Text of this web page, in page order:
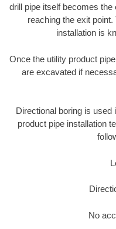
drill pipe itself becomes the
reaching the exit
installation is
Once the utility product
are excavated if
Directional boring is used
product pipe installation
No